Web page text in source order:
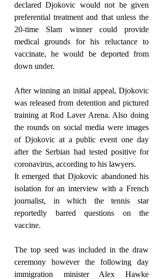
declared Djokovic would not be given
preferential treatment and that unless the
20-time Slam winner could provide
medical grounds for his reluctance to
vaccinate, he would be deported from
down under.
After winning an initial appeal, Djokovic
was released from detention and pictured
training at Rod Laver Arena. Also doing
the rounds on social media were images
of Djokovic at a public event one day
after the Serbian had tested positive for
coronavirus, according to his lawyers.
It emerged that Djokovic abandoned his
isolation for an interview with a French
journalist, in which the tennis star
reportedly barred questions on the
vaccine.
The top seed was included in the draw
ceremony however the following day
immigration minister Alex Hawke